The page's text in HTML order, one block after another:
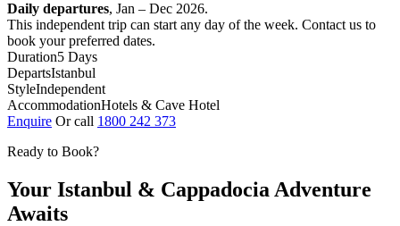
Daily departures, Jan – Dec 2026.
This independent trip can start any day of the week. Contact us to
book your preferred dates.
Duration5 Days
DepartsIstanbul
StyleIndependent
AccommodationHotels & Cave Hotel
Enquire Or call 1800 242 373
Ready to Book?
Your Istanbul & Cappadocia Adventure
Awaits